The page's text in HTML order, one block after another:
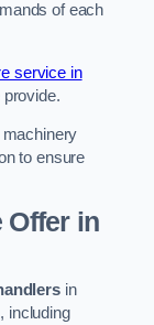
of each
service in
provide.
to ensure
Offer in
in
including